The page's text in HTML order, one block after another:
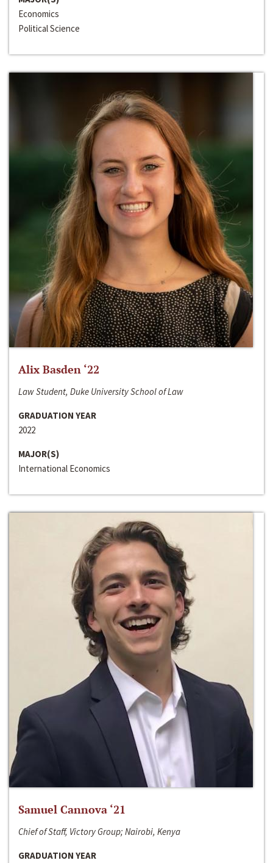
Economics
Political Science
Alix Basden ‘22
Law Student, Duke University School of Law
GRADUATION YEAR
2022
MAJOR(S)
International Economics
Samuel Cannova ‘21
Chief of Staff, Victory Group; Nairobi, Kenya
GRADUATION YEAR